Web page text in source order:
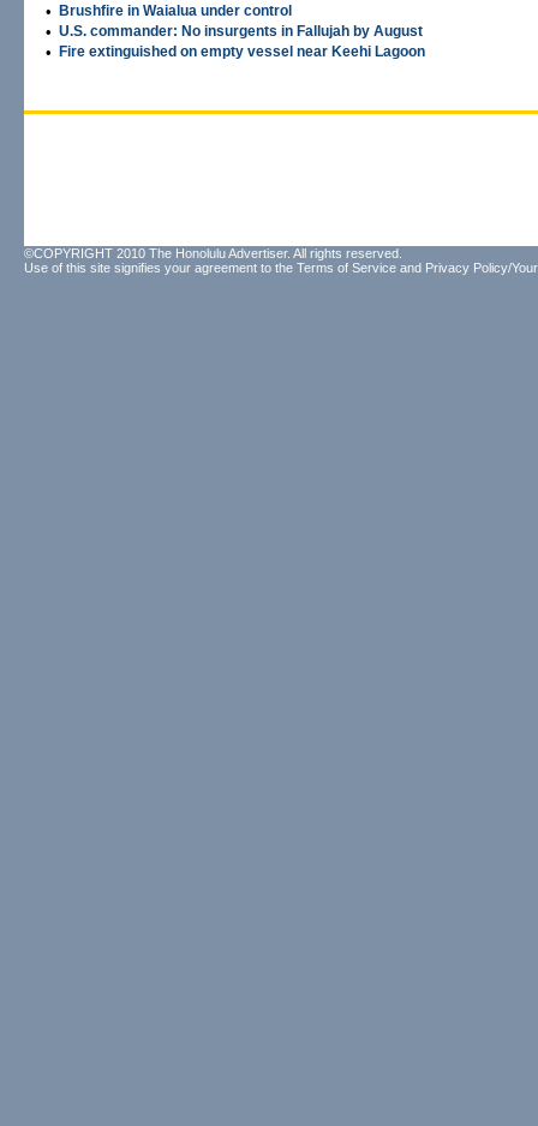
• Brushfire in Waialua under control
• U.S. commander: No insurgents in Fallujah by August
• Fire extinguished on empty vessel near Keehi Lagoon
©COPYRIGHT 2010 The Honolulu Advertiser. All rights reserved.
Use of this site signifies your agreement to the Terms of Service and Privacy Policy/